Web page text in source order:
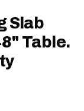
Slab
Table.